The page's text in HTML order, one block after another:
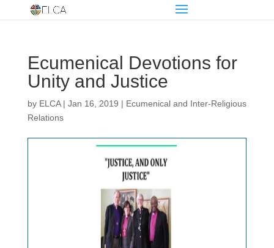
Ecumenical Devotions for
Unity and Justice
by ELCA| Jan 16, 2019 | Ecumenical and Inter-Religious
Relations